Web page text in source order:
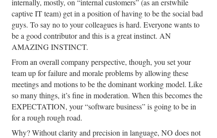
internally, mostly, on “internal customers” (as an erstwhile
captive IT team) get in a position of having to be the social bad
guys. To say no to your colleagues is hard. Everyone wants to
be a good contributor and this is a great instinct. AN
AMAZING INSTINCT.
From an overall company perspective, though, you set your
team up for failure and morale problems by allowing these
meetings and motions to be the dominant working model. Like
so many things, it’s fine in moderation. When this becomes the
EXPECTATION, your “software business” is going to be in
for a rough rough road.
Why? Without clarity and precision in language, NO does not